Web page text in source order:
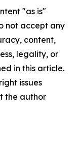
"as is"
not accept any
content,
legality, or
in this article.
issues
the author